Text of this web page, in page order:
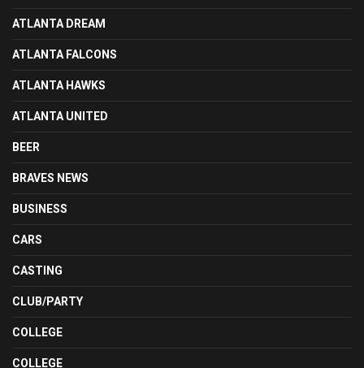
ATLANTA DREAM
ATLANTA FALCONS
ATLANTA HAWKS
ATLANTA UNITED
BEER
BRAVES NEWS
BUSINESS
CARS
CASTING
CLUB/PARTY
COLLEGE
COLLEGE